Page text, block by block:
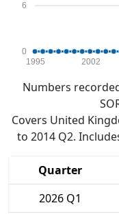
0
6
1995 2002
Numbers
Covers United
to 2014 Q2.
Quarter
2026 Q1